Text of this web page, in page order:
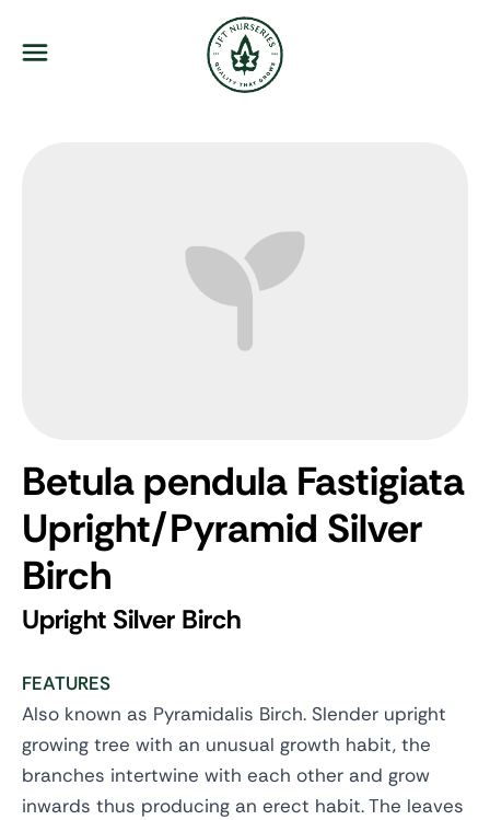
Menu
Betula pendula Fastigiata
Upright/Pyramid Silver
Birch
Upright Silver Birch
FEATURES
Also known as Pyramidalis Birch. Slender upright
growing tree with an unusual growth habit, the
branches intertwine with each other and grow
inwards thus producing an erect habit. The leaves